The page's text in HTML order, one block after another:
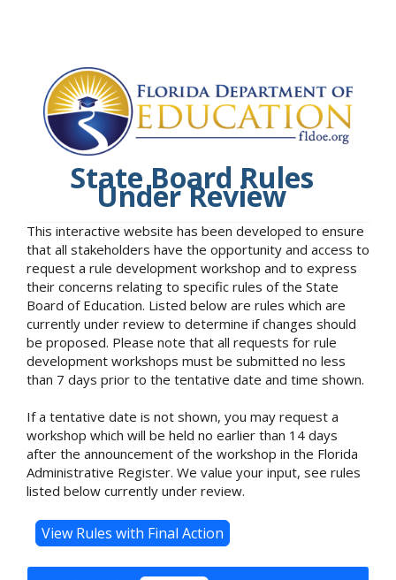
State Board Rules
Under Review
This interactive website has been developed to ensure
that all stakeholders have the opportunity and access to
request a rule development workshop and to express
their concerns relating to specific rules of the State
Board of Education. Listed below are rules which are
currently under review to determine if changes should
be proposed. Please note that all requests for rule
development workshops must be submitted no less
than 7 days prior to the tentative date and time shown.
If a tentative date is not shown, you may request a
workshop which will be held no earlier than 14 days
after the announcement of the workshop in the Florida
Administrative Register. We value your input, see rules
listed below currently under review.